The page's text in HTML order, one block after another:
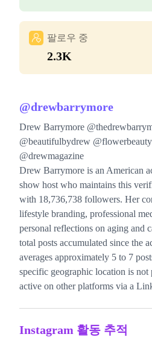
팔로우 중
2.3K
@drewbarrymore
Drew Barrymore
@beautifulbydrew
@drewmagazine
Drew Barrymore is an American
show host who maintains this
with 18,736,738 followers. Her
lifestyle branding, professional
personal reflections on aging and
total posts accumulated since the
averages approximately 5 to 7
specific geographic location is not
active on other platforms via a
Instagram 활동 추적